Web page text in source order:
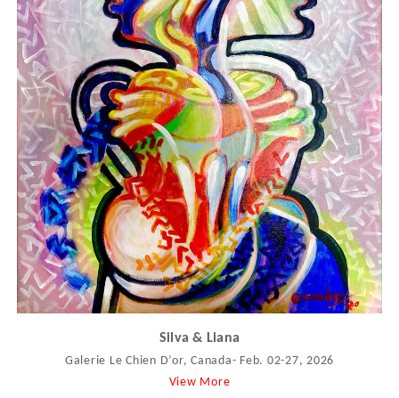
Silva & Liana
Galerie Le Chien D’or, Canada- Feb. 02-27, 2026
View More